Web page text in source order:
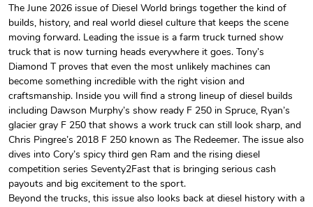
Diesel World
$24.75
Add to cart
Diesel World
$13.95
Add to cart
The June 2026 issue of Diesel World brings together the kind of
builds, history, and real world diesel culture that keeps the scene
moving forward. Leading the issue is a farm truck turned show
truck that is now turning heads everywhere it goes. Tony’s
Diamond T proves that even the most unlikely machines can
become something incredible with the right vision and
craftsmanship. Inside you will find a strong lineup of diesel builds
including Dawson Murphy’s show ready F 250 in Spruce, Ryan’s
glacier gray F 250 that shows a work truck can still look sharp, and
Chris Pingree’s 2018 F 250 known as The Redeemer. The issue also
dives into Cory’s spicy third gen Ram and the rising diesel
competition series Seventy2Fast that is bringing serious cash
payouts and big excitement to the sport.
Beyond the trucks, this issue also looks back at diesel history with a